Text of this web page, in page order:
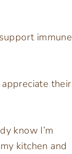
immune
their
know I’m
kitchen and